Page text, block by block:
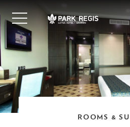
to
content
Park Regis Lotus Hotel
Upscale Accommodation
Primary
Menu
ROOMS &